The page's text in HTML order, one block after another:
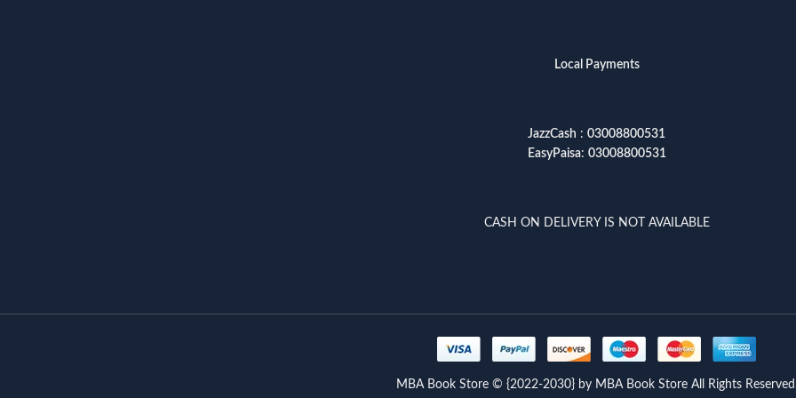
Local Payments
JazzCash : 03008800531
EasyPaisa: 03008800531
CASH ON DELIVERY IS NOT AVAILABLE
MBA Book Store © {2022-2030} by MBA Book Store All Rights